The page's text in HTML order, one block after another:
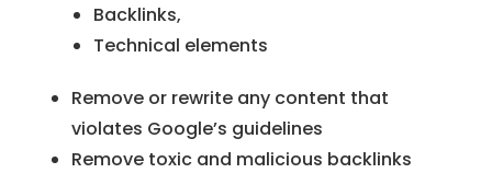
Backlinks,
Technical elements
Remove or rewrite any content that
violates Google’s guidelines
Remove toxic and malicious backlinks